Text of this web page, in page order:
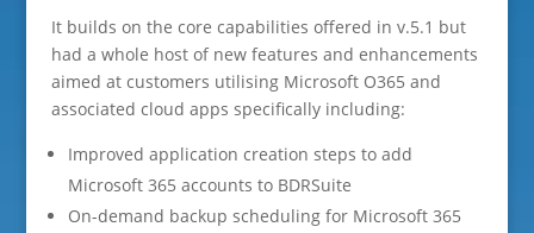
It builds on the core capabilities offered in v.5.1 but
had a whole host of new features and enhancements
aimed at customers utilising Microsoft O365 and
associated cloud apps specifically including:
Improved application creation steps to add
Microsoft 365 accounts to BDRSuite
On-demand backup scheduling for Microsoft 365